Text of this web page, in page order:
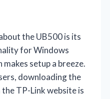
the UB500 is its
for Windows
setup a breeze.
downloading the
TP-Link website is